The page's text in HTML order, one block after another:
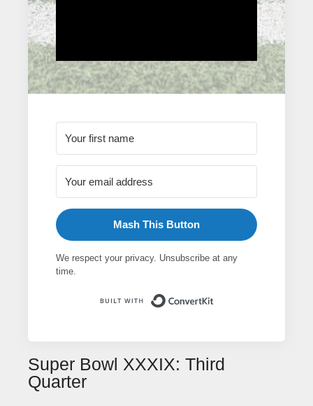
Mash This Button
We respect your privacy. Unsubscribe at any
time.
Super Bowl XXXIX: Third
Quarter